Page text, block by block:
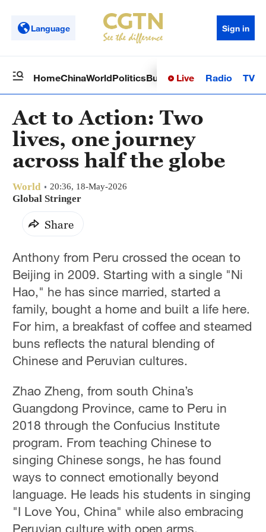
Language Sign in
HomeChinaWorldPoliticsBusinessSci-TechHealth
Live Radio TV
Act to Action: Two
lives, one journey
across half the globe
World 20:36, 18-May-2026
Global Stringer
Share
Anthony from Peru crossed the ocean to
Beijing in 2009. Starting with a single "Ni
Hao," he has since married, started a
family, bought a home and built a life here.
For him, a breakfast of coffee and steamed
buns reflects the natural blending of
Chinese and Peruvian cultures.
Zhao Zheng, from south China’s
Guangdong Province, came to Peru in
2018 through the Confucius Institute
program. From teaching Chinese to
singing Chinese songs, he has found
ways to connect emotionally beyond
language. He leads his students in singing
"I Love You, China" while also embracing
Peruvian culture with open arms.